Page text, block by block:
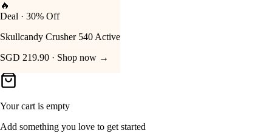
Your Cart
Your cart is empty
Add something you love to get started
👑
FOST Rewards
Log in as a FOST member
Unlock exclusive FOST prices →